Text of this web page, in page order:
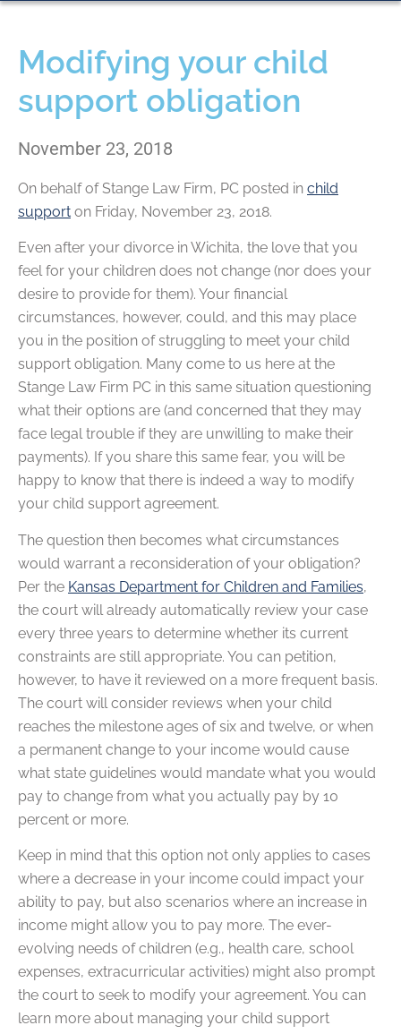
Modifying your child
support obligation
November 23, 2018
On behalf ofStange Law Firm, PC posted in child
support on Friday, November 23, 2018.
Even after your divorce in Wichita, the love that you
feel for your children does not change (nor does your
desire to provide for them). Your financial
circumstances, however, could, and this may place
you in the position of struggling to meet your child
support obligation. Many come to us here at the
Stange Law Firm PC in this same situation questioning
what their options are (and concerned that they may
face legal trouble if they are unwilling to make their
payments). If you share this same fear, you will be
happy to know that there is indeed a way to modify
your child support agreement.
The question then becomes what circumstances
would warrant a reconsideration of your obligation?
Per the Kansas Department for Children and Families,
the court will already automatically review your case
every three years to determine whether its current
constraints are still appropriate. You can petition,
however, to have it reviewed on a more frequent basis.
The court will consider reviews when your child
reaches the milestone ages of six and twelve, or when
a permanent change to your income would cause
what state guidelines would mandate what you would
pay to change from what you actually pay by 10
percent or more.
Keep in mind that this option not only applies to cases
where a decrease in your income could impact your
ability to pay, but also scenarios where an increase in
income might allow you to pay more. The ever-
evolving needs of children (e.g., health care, school
expenses, extracurricular activities) might also prompt
the court to seek to modify your agreement. You can
learn more about managing your child support